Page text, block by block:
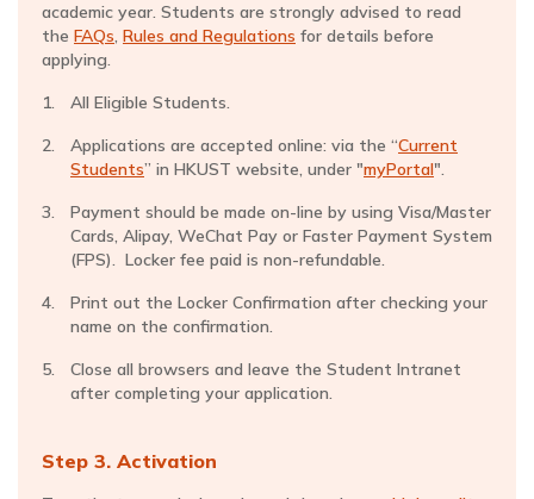
academic year. Students are strongly advised to read
the FAQs, Rules and Regulations for details before
applying.
All Eligible Students.
Applications are accepted online: via the “Current
Students” in HKUST website, under "myPortal".
Payment should be made on-line by using Visa/Master
Cards, Alipay, WeChat Pay or Faster Payment System
(FPS). Locker fee paid is non-refundable.
Print out the Locker Confirmation after checking your
name on the confirmation.
Close all browsers and leave the Student Intranet
after completing your application.
Step 3. Activation